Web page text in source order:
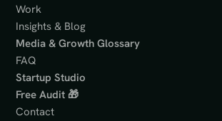
Work
Insights & Blog
Media & Growth Glossary
FAQ
Startup Studio
Free Audit 🎁
Contact